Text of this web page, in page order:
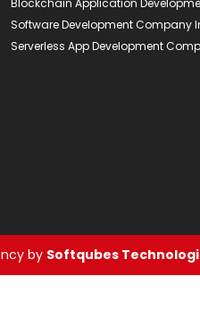
Blockchain Application
Software Development Company
Serverless App Development
by Softqubes